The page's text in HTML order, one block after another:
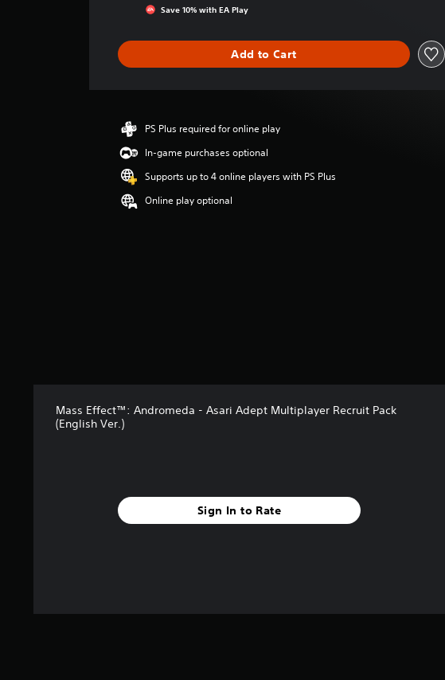
Save 10% with EA Play
Add to Cart
PS Plus required for online play
In-game purchases optional
Supports up to 4 online players with PS Plus
Online play optional
Mass Effect™: Andromeda - Asari Adept Multiplayer Recruit Pack
(English Ver.)
Sign In to Rate